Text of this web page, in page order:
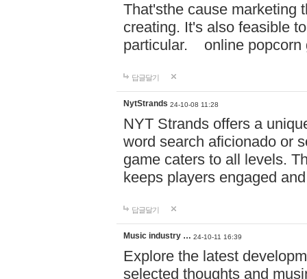
That'sthe cause marketing
creating. It's also feasible
particular. online
답글달기
NytStrands 24-10-08 11:28
NYT Strands offers a
word search aficionado or
game caters to all levels.
keeps players engaged
답글달기
Music industry … 24-10-11 16:39
Explore the latest
selected thoughts and